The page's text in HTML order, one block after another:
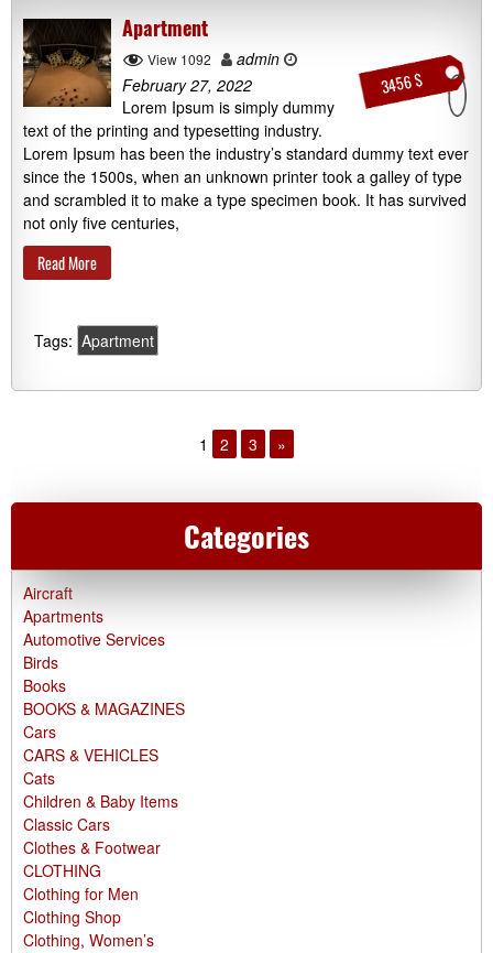
Apartment
3456 $
View 1092
admin
February 27, 2022
Lorem Ipsum is simply dummy
text of the printing and typesetting industry.
Lorem Ipsum has been the industry’s standard dummy text ever
since the 1500s, when an unknown printer took a galley of type
and scrambled it to make a type specimen book. It has survived
not only five centuries,
Read More
Tags: Apartment
1 2 3 »
Categories
Aircraft
Apartments
Automotive Services
Birds
Books
BOOKS & MAGAZINES
Cars
CARS & VEHICLES
Cats
Children & Baby Items
Classic Cars
Clothes & Footwear
CLOTHING
Clothing for Men
Clothing Shop
Clothing, Women’s